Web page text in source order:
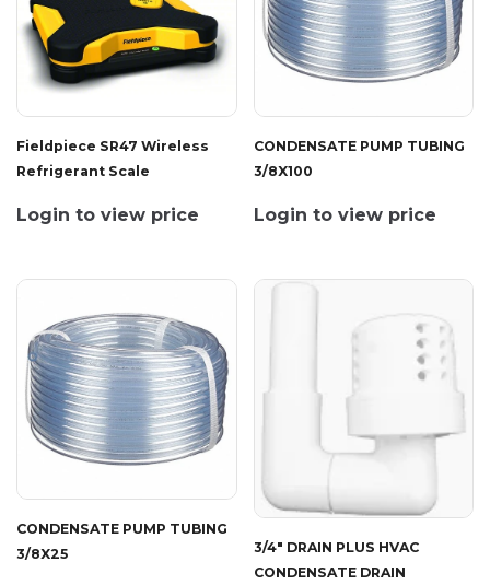
Fieldpiece SR47 Wireless
Refrigerant Scale
Login to view price
CONDENSATE PUMP TUBING
3/8X100
Login to view price
CONDENSATE PUMP TUBING
3/8X25
3/4" DRAIN PLUS HVAC
CONDENSATE DRAIN